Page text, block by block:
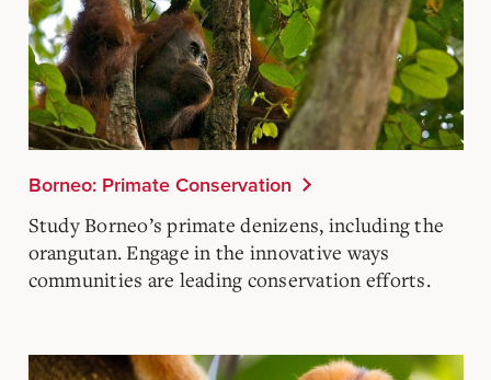
Borneo: Primate Conservation
Study Borneo’s primate denizens, including the
orangutan. Engage in the innovative ways
communities are leading conservation efforts.